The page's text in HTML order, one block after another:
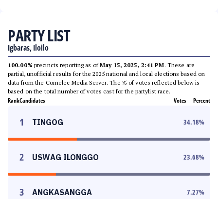
PARTY LIST
Igbaras, Iloilo
100.00% precincts reporting as ofMay 15, 2025, 2:41 PM. These are
partial, unofficial results for the 2025 national and local elections based on
data from the Comelec Media Server. The % of votes reflected below is
based on the total number of votes cast for the partylist race.
RankCandidates Votes Percent
1 TINGOG 34.18%
2 USWAG ILONGGO 23.68%
3 ANGKASANGGA 7.27%